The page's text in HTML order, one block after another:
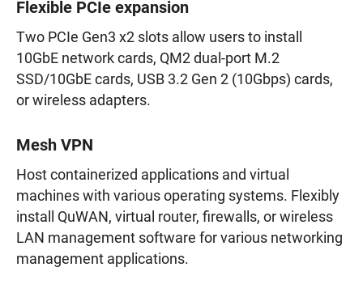
Flexible PCIe expansion
Two PCIe Gen3 x2 slots allow users to install
10GbE network cards, QM2 dual-port M.2
SSD/10GbE cards, USB 3.2 Gen 2 (10Gbps) cards,
or wireless adapters.
Mesh VPN
Host containerized applications and virtual
machines with various operating systems. Flexibly
install QuWAN, virtual router, firewalls, or wireless
LAN management software for various networking
management applications.